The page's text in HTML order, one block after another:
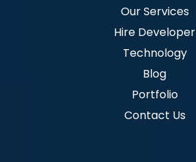
Our Services
Hire Developer
Technology
Blog
Portfolio
Contact Us